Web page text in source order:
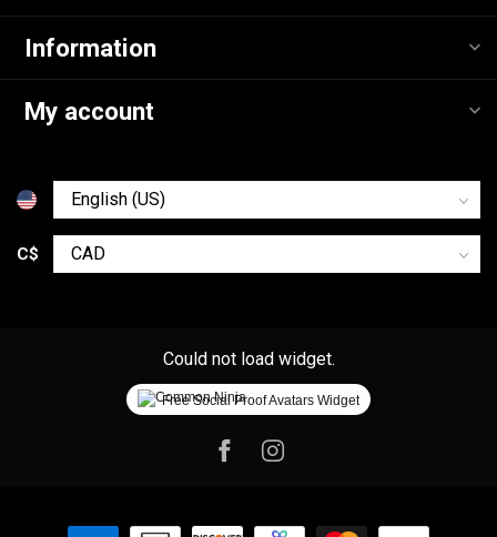
Information
My account
C$
Could not load widget.
Free Social Proof Avatars Widget